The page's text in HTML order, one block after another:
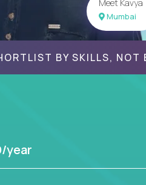
Meet Kavya
Mumbai
BY SKILLS, NOT
year